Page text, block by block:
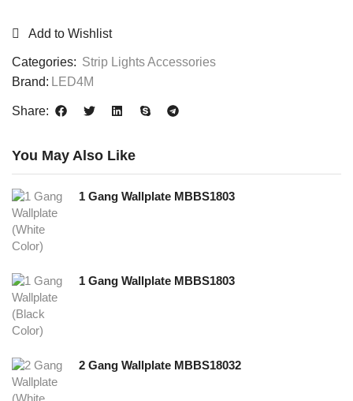
Add to Wishlist
Categories: Strip Lights Accessories
Brand: LED4M
Share:
You May Also Like
1 Gang Wallplate MBBS1803
1 Gang Wallplate MBBS1803
2 Gang Wallplate MBBS18032